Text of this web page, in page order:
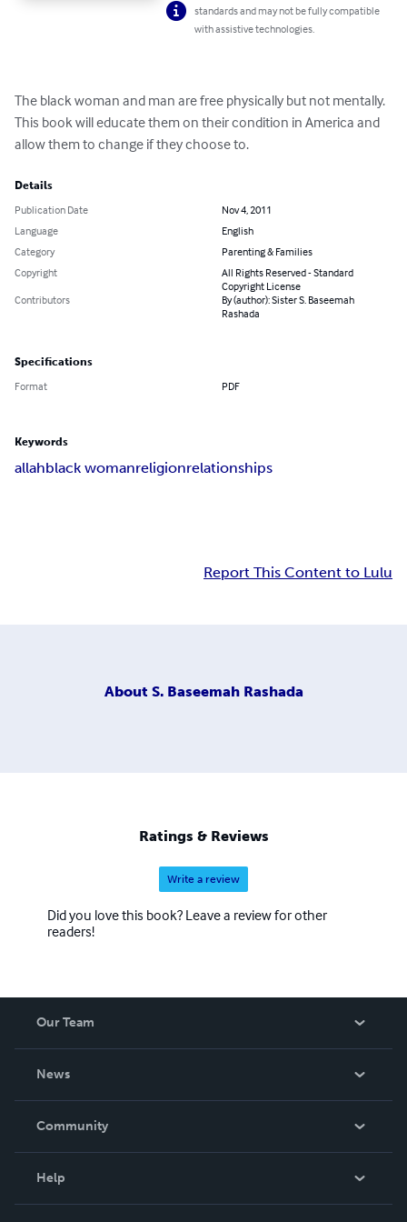
standards and may not be fully compatible
with assistive technologies.
The black woman and man are free physically but not mentally.
This book will educate them on their condition in America and
allow them to change if they choose to.
Details
Publication Date
Nov 4, 2011
Language
English
Category
Parenting & Families
Copyright
All Rights Reserved - Standard
Copyright License
Contributors
By (author): Sister S. Baseemah
Rashada
Specifications
Format PDF
Keywords
allahblack womanreligionrelationships
Report This Content to Lulu
About S. Baseemah Rashada
Ratings & Reviews
Write a review
Did you love this book? Leave a review for other
readers!
Our Team
News
In The News
Community
Help